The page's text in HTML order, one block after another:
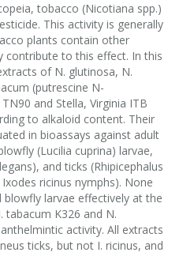
tobacco (Nicotiana spp.)
This activity is generally
plants contain other
contribute to this effect. In this
of N. glutinosa, N.
(putrescine N-
and Stella, Virginia ITB
to alkaloid content. Their
in bioassays against adult
(Lucilia cuprina) larvae,
and ticks (Rhipicephalus
ricinus nymphs). None
larvae effectively at the
tabacum K326 and N.
activity. All extracts
ticks, but not I. ricinus, and